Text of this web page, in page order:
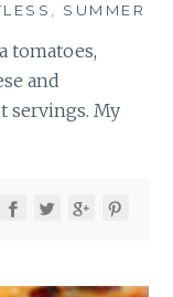
, SUMMER
tomatoes,
and
servings. My